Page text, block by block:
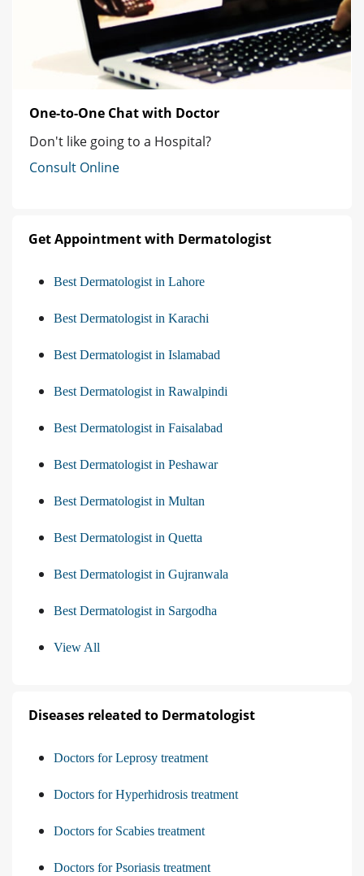
One-to-One Chat with Doctor
Don't like going to a Hospital?
Consult Online
Get Appointment with Dermatologist
Best Dermatologist in Lahore
Best Dermatologist in Karachi
Best Dermatologist in Islamabad
Best Dermatologist in Rawalpindi
Best Dermatologist in Faisalabad
Best Dermatologist in Peshawar
Best Dermatologist in Multan
Best Dermatologist in Quetta
Best Dermatologist in Gujranwala
Best Dermatologist in Sargodha
View All
Diseases releated to Dermatologist
Doctors for Leprosy treatment
Doctors for Hyperhidrosis treatment
Doctors for Scabies treatment
Doctors for Psoriasis treatment